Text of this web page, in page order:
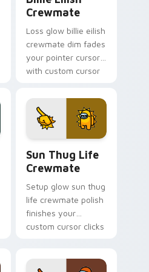
Crewmate
Loss glow billie eilish
crewmate dim fades
your pointer cursors
with custom cursor
Sun Thug Life
Crewmate
Setup glow sun thug
life crewmate polish
finishes your
custom cursor clicks
charm.